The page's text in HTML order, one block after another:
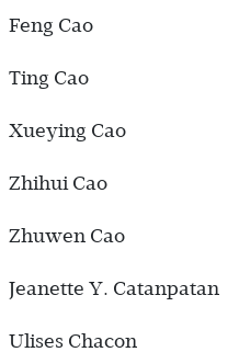
Feng Cao
Ting Cao
Xueying Cao
Zhihui Cao
Zhuwen Cao
Jeanette Y. Catanpatan
Ulises Chacon